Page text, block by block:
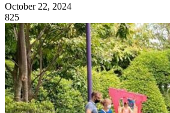
October 22, 2024
825